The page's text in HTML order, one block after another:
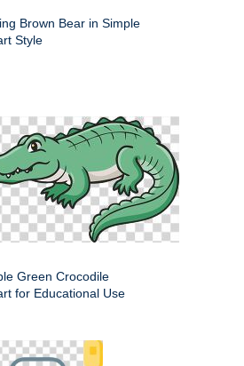
Brown Bear in Simple
Style
Green Crocodile
for Educational Use